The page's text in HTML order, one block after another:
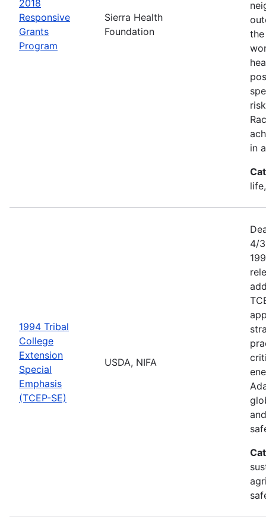
2018
Responsive
Grants
Program
Sierra Health
Foundation
in
1994 Tribal
College
Extension
Special
Emphasis
(TCEP-SE)
USDA, NIFA
4/